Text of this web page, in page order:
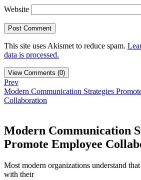
Website
This site uses Akismet to reduce spam.
data is processed.
View Comments (0)
Prev
Modern Communication Strategies
Collaboration
Modern Communication
Promote Employee
Most modern organizations understand
with their